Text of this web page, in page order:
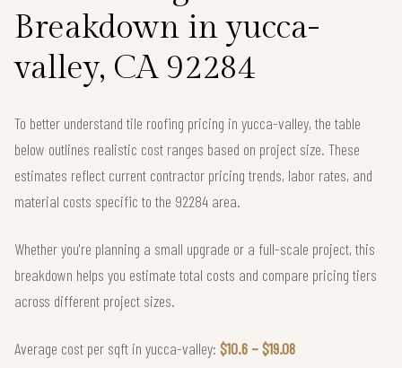
Breakdown in yucca-
valley, CA 92284
To better understand tile roofing pricing in yucca-valley, the table
below outlines realistic cost ranges based on project size. These
estimates reflect current contractor pricing trends, labor rates, and
material costs specific to the 92284 area.
Whether you're planning a small upgrade or a full-scale project, this
breakdown helps you estimate total costs and compare pricing tiers
across different project sizes.
Average cost per sqft in yucca-valley: $10.6 – $19.08